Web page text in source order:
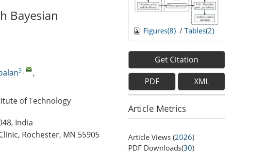
Bayesian
3 ,
,
of Technology
India
Rochester, MN 55905
Figures(8) / Tables(2)
Get Citation
PDF XML
Article Metrics
Article Views (2026)
PDF Downloads(30)